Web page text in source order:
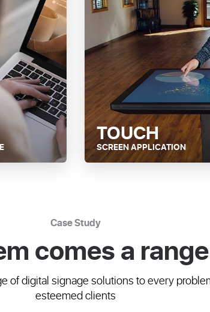
TOUCH
SCREEN APPLICATION
Case Study
comes a
of digital signage solutions to every
esteemed clients